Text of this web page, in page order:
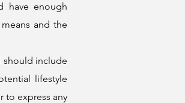
have enough
and the
should include
lifestyle
to express any